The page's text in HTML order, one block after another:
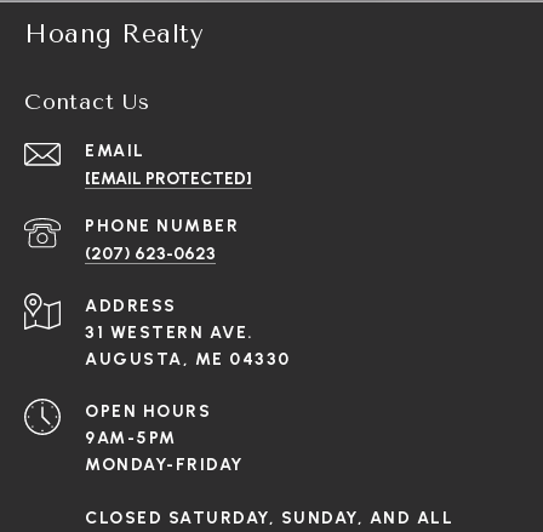
Hoang Realty
Contact Us
EMAIL
[EMAIL PROTECTED]
PHONE NUMBER
(207) 623-0623
ADDRESS
31 WESTERN AVE.
AUGUSTA, ME 04330
OPEN HOURS
9AM-5PM
MONDAY-FRIDAY
CLOSED SATURDAY, SUNDAY, AND ALL